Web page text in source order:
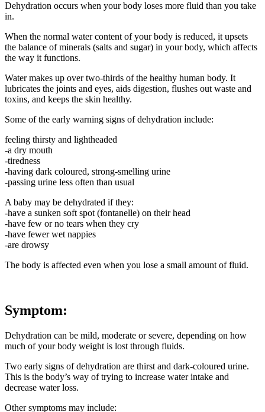
Dehydration occurs when your body loses more fluid than you take
in.
When the normal water content of your body is reduced, it upsets
the balance of minerals (salts and sugar) in your body, which affects
the way it functions.
Water makes up over two-thirds of the healthy human body. It
lubricates the joints and eyes, aids digestion, flushes out waste and
toxins, and keeps the skin healthy.
Some of the early warning signs of dehydration include:
feeling thirsty and lightheaded
-a dry mouth
-tiredness
-having dark coloured, strong-smelling urine
-passing urine less often than usual
A baby may be dehydrated if they:
-have a sunken soft spot (fontanelle) on their head
-have few or no tears when they cry
-have fewer wet nappies
-are drowsy
The body is affected even when you lose a small amount of fluid.
Symptom:
Dehydration can be mild, moderate or severe, depending on how
much of your body weight is lost through fluids.
Two early signs of dehydration are thirst and dark-coloured urine.
This is the body’s way of trying to increase water intake and
decrease water loss.
Other symptoms may include: